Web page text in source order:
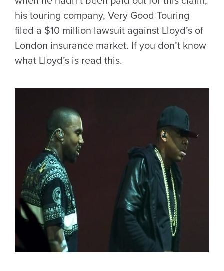
his touring company, Very Good Touring
filed a $10 million lawsuit against Lloyd’s of
London insurance market. If you don’t know
what Lloyd’s is read this.